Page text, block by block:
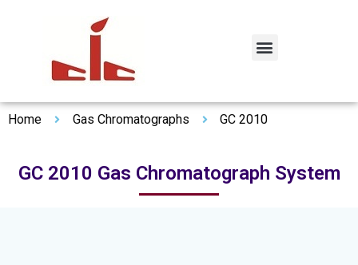
Home Gas Chromatographs GC 2010
GC 2010 Gas Chromatograph System